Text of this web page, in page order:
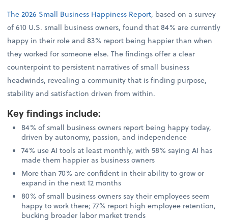
The 2026 Small Business Happiness Report, based on a survey
of 610 U.S. small business owners, found that 84% are currently
happy in their role and 83% report being happier than when
they worked for someone else. The findings offer a clear
counterpoint to persistent narratives of small business
headwinds, revealing a community that is finding purpose,
stability and satisfaction driven from within.
Key findings include:
84% of small business owners report being happy today,
driven by autonomy, passion, and independence
74% use AI tools at least monthly, with 58% saying AI has
made them happier as business owners
More than 70% are confident in their ability to grow or
expand in the next 12 months
80% of small business owners say their employees seem
happy to work there; 77% report high employee retention,
bucking broader labor market trends